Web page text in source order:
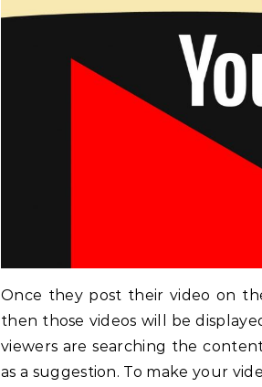
Once they post their video on
then those videos will be
viewers are searching the
as a suggestion. To make your